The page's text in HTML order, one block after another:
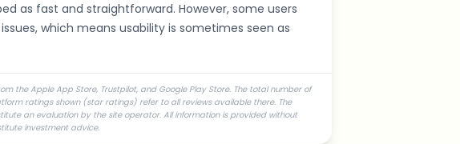
as fast and straightforward. However, some users
which means usability is sometimes seen as
the Apple App Store, Trustpilot, and Google Play Store. The total number of
ratings shown (star ratings) refer to all reviews available there. The
an evaluation by the site operator. All information is provided without
investment advice.